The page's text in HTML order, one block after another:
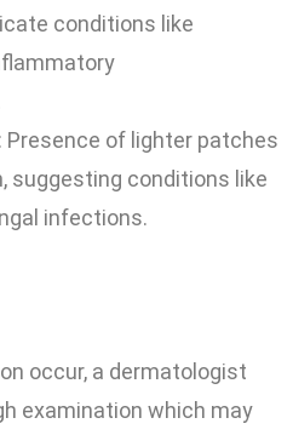
conditions like
: Presence of lighter patches
suggesting conditions like
infections.
occur, a dermatologist
examination which may